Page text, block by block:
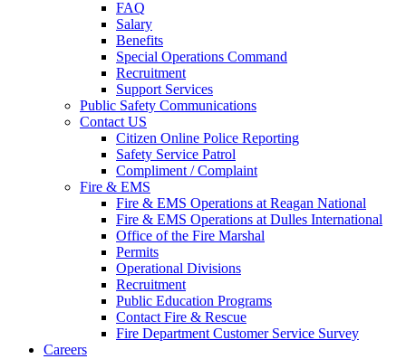
FAQ
Salary
Benefits
Special Operations Command
Recruitment
Support Services
Public Safety Communications
Contact US
Citizen Online Police Reporting
Safety Service Patrol
Compliment / Complaint
Fire & EMS
Fire & EMS Operations at Reagan National
Fire & EMS Operations at Dulles International
Office of the Fire Marshal
Permits
Operational Divisions
Recruitment
Public Education Programs
Contact Fire & Rescue
Fire Department Customer Service Survey
Careers